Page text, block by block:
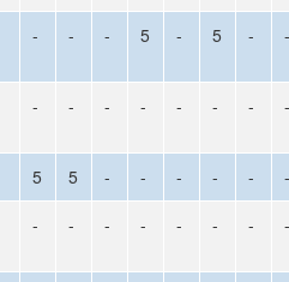
- - - 5 - 5 - -
- - - - - - - -
5 5 - - - - -
-
- - - - - - - -